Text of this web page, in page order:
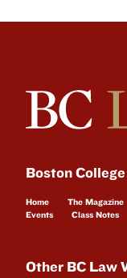
Boston
Home The Magazine
Events
Class Notes
Other BC Law